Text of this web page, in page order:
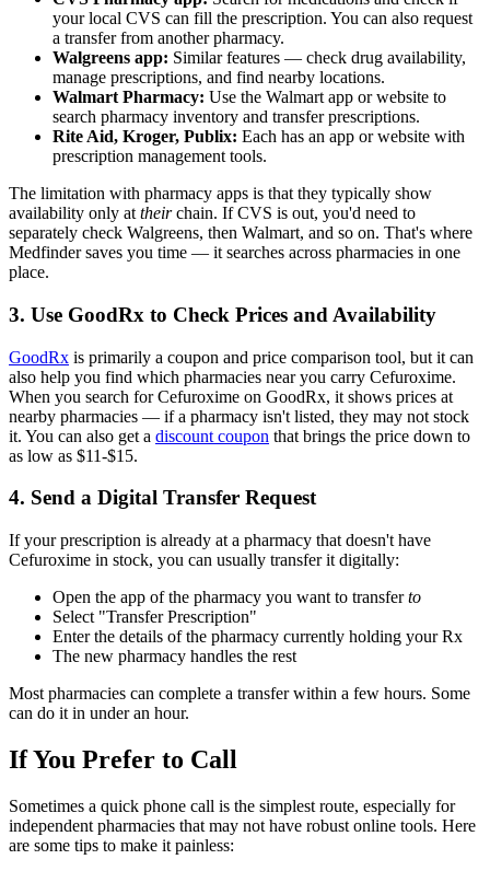
your local CVS can fill the prescription. You can also request
a transfer from another pharmacy.
Walgreens app: Similar features — check drug availability,
manage prescriptions, and find nearby locations.
Walmart Pharmacy: Use the Walmart app or website to
search pharmacy inventory and transfer prescriptions.
Rite Aid, Kroger, Publix: Each has an app or website with
prescription management tools.
The limitation with pharmacy apps is that they typically show
availability only at theirchain. If CVS is out, you'd need to
separately check Walgreens, then Walmart, and so on. That's where
Medfinder saves you time — it searches across pharmacies in one
place.
3. Use GoodRx to Check Prices and Availability
GoodRx is primarily a coupon and price comparison tool, but it can
also help you find which pharmacies near you carry Cefuroxime.
When you search for Cefuroxime on GoodRx, it shows prices at
nearby pharmacies — if a pharmacy isn't listed, they may not stock
it. You can also get a discount coupon that brings the price down to
as low as $11-$15.
4. Send a Digital Transfer Request
If your prescription is already at a pharmacy that doesn't have
Cefuroxime in stock, you can usually transfer it digitally:
Open the app of the pharmacy you want to transferto
Select "Transfer Prescription"
Enter the details of the pharmacy currently holding your Rx
The new pharmacy handles the rest
Most pharmacies can complete a transfer within a few hours. Some
can do it in under an hour.
If You Prefer to Call
Sometimes a quick phone call is the simplest route, especially for
independent pharmacies that may not have robust online tools. Here
are some tips to make it painless: